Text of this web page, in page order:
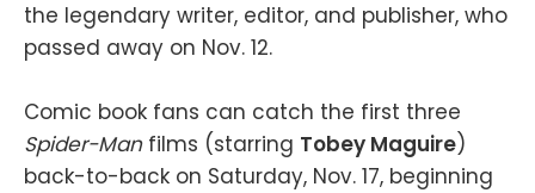
the legendary writer, editor, and publisher, who
passed away on Nov. 12.
Comic book fans can catch the first three
Spider-Man films (starring Tobey Maguire)
back-to-back on Saturday, Nov. 17, beginning